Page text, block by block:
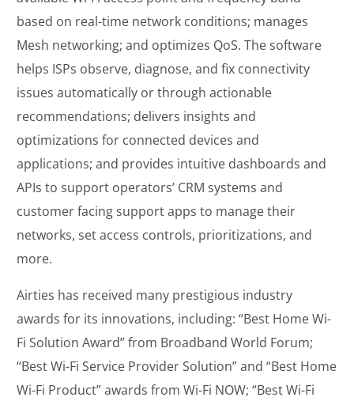
based on real-time network conditions; manages
Mesh networking; and optimizes QoS. The software
helps ISPs observe, diagnose, and fix connectivity
issues automatically or through actionable
recommendations; delivers insights and
optimizations for connected devices and
applications; and provides intuitive dashboards and
APIs to support operators’ CRM systems and
customer facing support apps to manage their
networks, set access controls, prioritizations, and
more.
Airties has received many prestigious industry
awards for its innovations, including: “Best Home Wi-
Fi Solution Award” from Broadband World Forum;
“Best Wi-Fi Service Provider Solution” and “Best Home
Wi-Fi Product” awards from Wi-Fi NOW; “Best Wi-Fi